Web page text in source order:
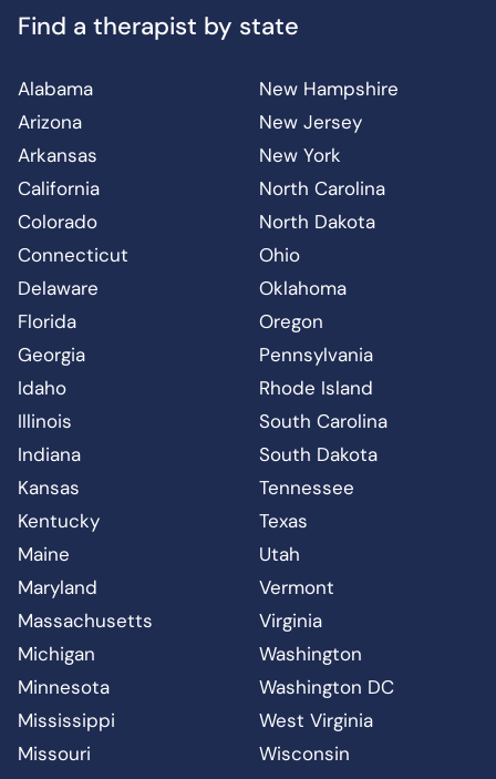
Find a therapist by state
Alabama
Arizona
Arkansas
California
Colorado
Connecticut
Delaware
Florida
Georgia
Idaho
Illinois
Indiana
Kansas
Kentucky
Maine
Maryland
Massachusetts
Michigan
Minnesota
Mississippi
Missouri
New Hampshire
New Jersey
New York
North Carolina
North Dakota
Ohio
Oklahoma
Oregon
Pennsylvania
Rhode Island
South Carolina
South Dakota
Tennessee
Texas
Utah
Vermont
Virginia
Washington
Washington DC
West Virginia
Wisconsin